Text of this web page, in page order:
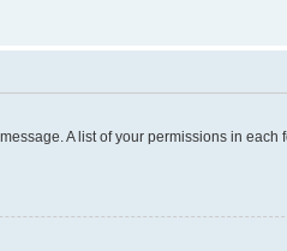
A list of your permissions in each